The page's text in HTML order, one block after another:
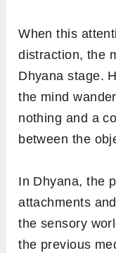
When this
distraction, the
Dhyana stage.
the mind
nothing and a
between the
In Dhyana, the
attachments
the sensory
the previous